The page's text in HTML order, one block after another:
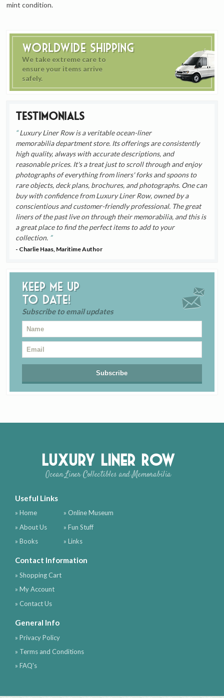
Worldwide Shipping
We take extreme care to
ensure your items arrive
safely.
Testimonials
Luxury Liner Row is a veritable ocean-liner
memorabilia department store. Its offerings are consistently
high quality, always with accurate descriptions, and
reasonable prices. It's a treat just to scroll through and enjoy
photographs of everything from liners' forks and spoons to
rare objects, deck plans, brochures, and photographs. One can
buy with confidence from Luxury Liner Row, owned by a
conscientious and customer-friendly professional. The great
liners of the past live on through their memorabilia, and this is
a great place to find the perfect items to add to your
collection.
- Charlie Haas, Maritime Author
Keep me up
to date!
Subscribe to email updates
mint condition.
Luxury Liner Row
Ocean Liner Collectibles and Memorabilia
Useful Links
» Home
» About Us
» Books
» Online Museum
» Fun Stuff
» Links
Contact Information
» Shopping Cart
» My Account
» Contact Us
General Info
» Privacy Policy
» Terms and Conditions
» FAQ's